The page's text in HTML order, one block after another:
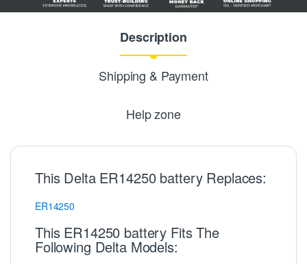
Description
Shipping & Payment
Help zone
This Delta ER14250 battery Replaces:
ER14250
This ER14250 battery Fits The
Following Delta Models: